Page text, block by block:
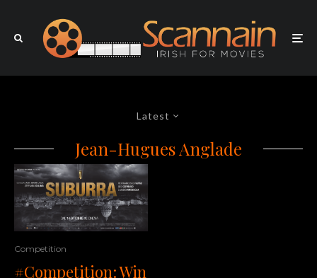
Latest
Jean-Hugues Anglade
Competition
#Competition: Win